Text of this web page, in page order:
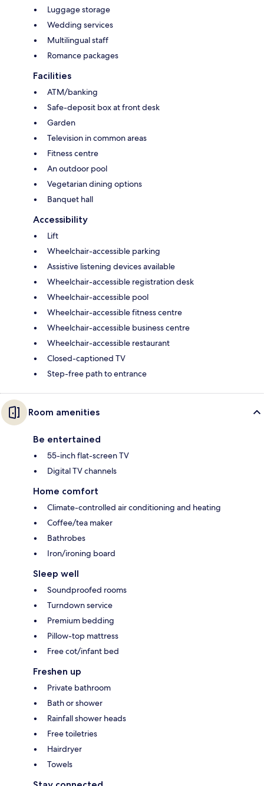
Luggage storage
Wedding services
Multilingual staff
Romance packages
Facilities
ATM/banking
Safe-deposit box at front desk
Garden
Television in common areas
Fitness centre
An outdoor pool
Vegetarian dining options
Banquet hall
Accessibility
Lift
Wheelchair-accessible parking
Assistive listening devices available
Wheelchair-accessible registration desk
Wheelchair-accessible pool
Wheelchair-accessible fitness centre
Wheelchair-accessible business centre
Wheelchair-accessible restaurant
Closed-captioned TV
Step-free path to entrance
Room amenities
Be entertained
55-inch flat-screen TV
Digital TV channels
Home comfort
Climate-controlled air conditioning and heating
Coffee/tea maker
Bathrobes
Iron/ironing board
Sleep well
Soundproofed rooms
Turndown service
Premium bedding
Pillow-top mattress
Free cot/infant bed
Freshen up
Private bathroom
Bath or shower
Rainfall shower heads
Free toiletries
Hairdryer
Towels